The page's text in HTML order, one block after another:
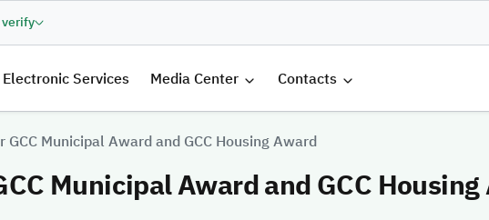
Electronic Services Media Center Contacts
Municipal Award and GCC Housing Award
Municipal Award and GCC